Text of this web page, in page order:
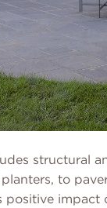
structural
to
positive